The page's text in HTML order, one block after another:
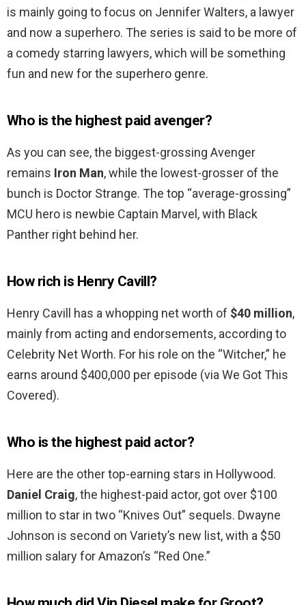
is mainly going to focus on Jennifer Walters, a lawyer
and now a superhero. The series is said to be more of
a comedy starring lawyers, which will be something
fun and new for the superhero genre.
Who is the highest paid avenger?
As you can see, the biggest-grossing Avenger
remains Iron Man, while the lowest-grosser of the
bunch is Doctor Strange. The top “average-grossing”
MCU hero is newbie Captain Marvel, with Black
Panther right behind her.
How rich is Henry Cavill?
Henry Cavill has a whopping net worth of $40 million,
mainly from acting and endorsements, according to
Celebrity Net Worth. For his role on the “Witcher,” he
earns around $400,000 per episode (via We Got This
Covered).
Who is the highest paid actor?
Here are the other top-earning stars in Hollywood.
Daniel Craig, the highest-paid actor, got over $100
million to star in two “Knives Out” sequels. Dwayne
Johnson is second on Variety’s new list, with a $50
million salary for Amazon’s “Red One.”